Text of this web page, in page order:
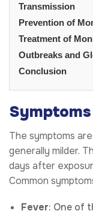
Transmission
Prevention of
Treatment of
Outbreaks and
Conclusion
The symptoms
generally milder.
days after
Common
Fever: One of